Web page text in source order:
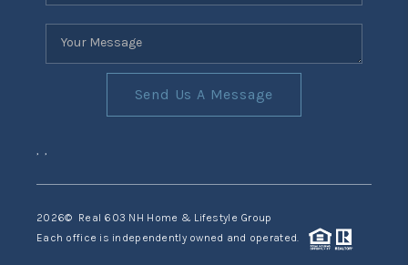
Send Us A Message
, ,
2026© Real 603 NH Home & Lifestyle Group
Each office is independently owned and operated.